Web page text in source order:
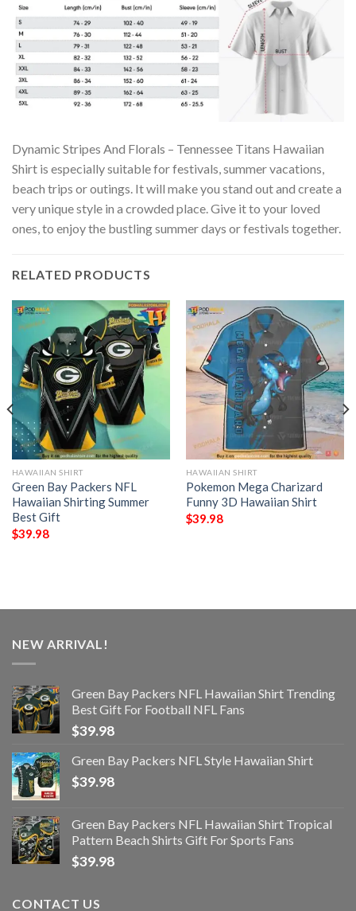
Dynamic Stripes And Florals – Tennessee Titans Hawaiian
Shirt is especially suitable for festivals, summer vacations,
beach trips or outings. It will make you stand out and create a
very unique style in a crowded place. Give it to your loved
ones, to enjoy the bustling summer days or festivals together.
RELATED PRODUCTS
HAWAIIAN SHIRT
Green Bay Packers NFL
Hawaiian Shirting Summer
Best Gift
$39.98
HAWAIIAN SHIRT
Pokemon Mega Charizard
Funny 3D Hawaiian Shirt
$39.98
NEW ARRIVAL!
Green Bay Packers NFL Hawaiian Shirt Trending
Best Gift For Football NFL Fans
$39.98
Green Bay Packers NFL Style Hawaiian Shirt
$39.98
Green Bay Packers NFL Hawaiian Shirt Tropical
Pattern Beach Shirts Gift For Sports Fans
$39.98
CONTACT US